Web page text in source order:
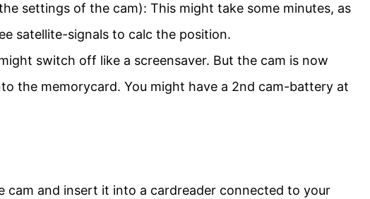
settings of the cam): This might take some minutes, as
satellite-signals to calc the position.
switch off like a screensaver. But the cam is now
the memorycard. You might have a 2nd cam-battery at
cam and insert it into a cardreader connected to your